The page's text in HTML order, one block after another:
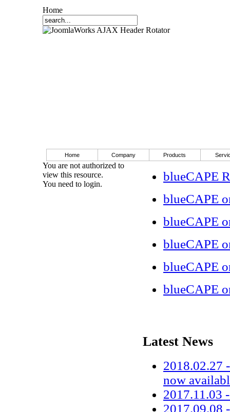
Home
Home Company Products
You are not authorized to
view this resource.
You need to login.
blueCAPE
blueCAPE
blueCAPE
blueCAPE
blueCAPE
blueCAPE
Latest News
2018.02.27
now
2017.11.03
2017.09.08